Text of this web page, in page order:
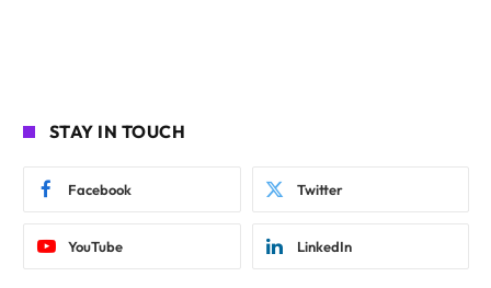
STAY IN TOUCH
Facebook Twitter
YouTube LinkedIn